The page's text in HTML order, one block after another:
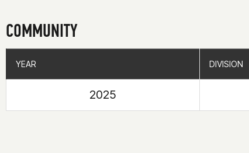
COMMUNITY
YEAR DIVISION
2025
YEAR DIVISION